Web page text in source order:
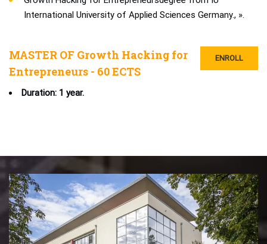
International University of Applied Sciences Germany., ».
ENROLL
MASTER OF Growth Hacking for
Entrepreneurs - 60 ECTS
Duration: 1 year.